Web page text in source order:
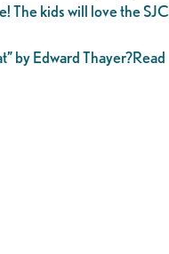
The kids will love the SJC
by Edward Thayer?Read